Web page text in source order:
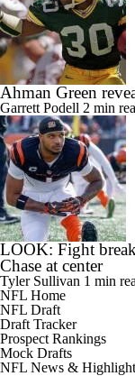
Ahman Green
Garrett Podell 2 min
LOOK: Fight
Chase at center
Tyler Sullivan 1 min
NFL Home
NFL Draft
Draft Tracker
Prospect Rankings
Mock Drafts
NFL News &